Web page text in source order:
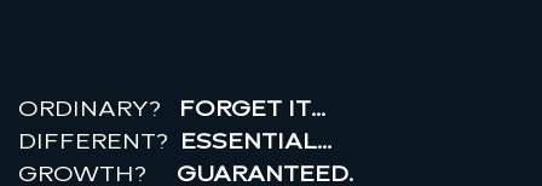
ORDINARY?
FORGET IT…
DIFFERENT? ESSENTIAL…
GROWTH? GUARANTEED.
realr